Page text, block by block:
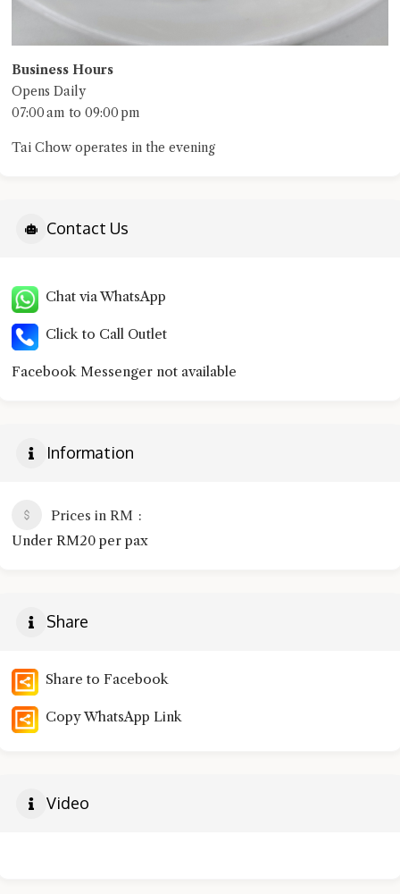
Business Hours
Opens Daily
07:00 am to 09:00 pm
Tai Chow operates in the evening
Contact Us
Chat via WhatsApp
Click to Call Outlet
Facebook Messenger not available
Information
Prices in RM
Under RM20 per pax
Share
Share to Facebook
Copy WhatsApp Link
Video